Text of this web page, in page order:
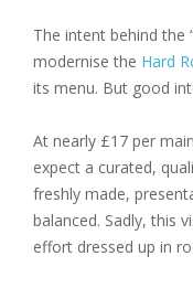
The intent behind the
modernise the Hard
its menu. But good
At nearly £17 per
expect a curated,
freshly made,
balanced. Sadly, this
effort dressed up in